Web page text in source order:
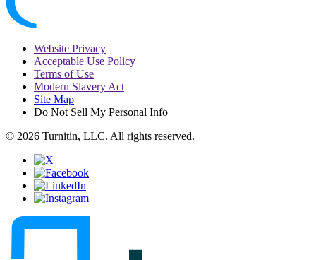
Website Privacy
Acceptable Use Policy
Terms of Use
Modern Slavery Act
Site Map
Do Not Sell My Personal Info
© 2026 Turnitin, LLC. All rights reserved.